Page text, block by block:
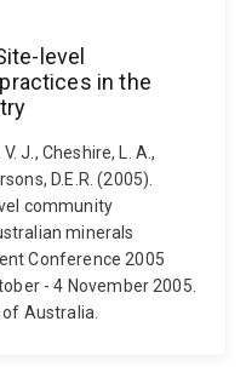
level
in the
J., Cheshire, L. A.,
D.E.R. (2005).
community
minerals
Conference 2005
- 4 November 2005.
Australia.